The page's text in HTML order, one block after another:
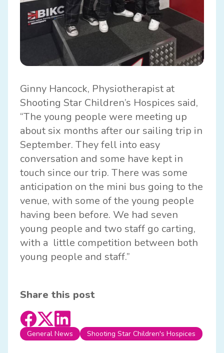
Ginny Hancock, Physiotherapist at
Shooting Star Children’s Hospices said,
“The young people were meeting up
about six months after our sailing trip in
September. They fell into easy
conversation and some have kept in
touch since our trip. There was some
anticipation on the mini bus going to the
venue, with some of the young people
having been before. We had seven
young people and two staff go carting,
with a little competition between both
young people and staff.”
Share this post
General News Shooting Star Children's Hospices